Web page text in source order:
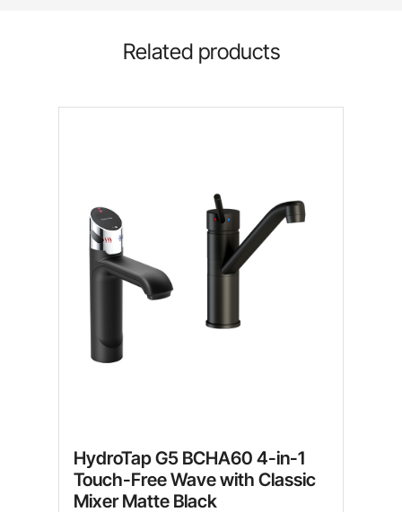
Related products
HydroTap G5 BCHA60 4-in-1
Touch-Free Wave with Classic
Mixer Matte Black